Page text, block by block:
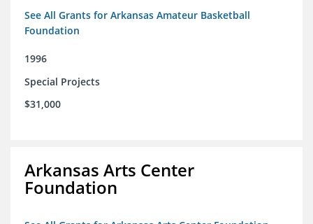
See All Grants for Arkansas Amateur Basketball
Foundation
1996
Special Projects
$31,000
Arkansas Arts Center
Foundation